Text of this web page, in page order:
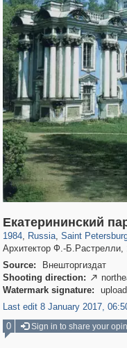
Екатерининский
1984, Russia
1,406,291
, Saint
197,125 5,709
Архитектор Ф.-Б.Растрелли,
Source:
Внешторгиздат
Shooting direction: 
Watermark signature:
Last edit 8 January 2017,
0
Sign in to share your